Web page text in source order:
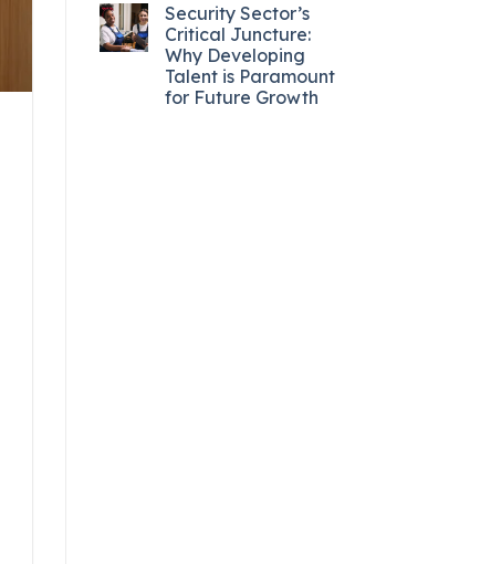
Security Sector’s
Critical Juncture:
Why Developing
Talent is Paramount
for Future Growth